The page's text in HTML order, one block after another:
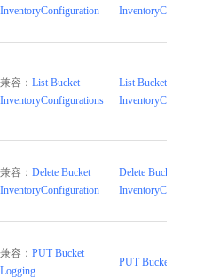
InventoryConfiguration
兼容： List Bucket
InventoryConfigurations
List Bucket
兼容： Delete Bucket
InventoryConfiguration
Delete Bucket
兼容： PUT Bucket
Logging
PUT Bucket